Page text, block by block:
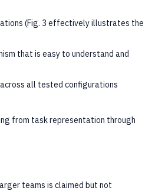
(Fig. 3 effectively illustrates the
that is easy to understand and
all tested configurations
from task representation through
teams is claimed but not